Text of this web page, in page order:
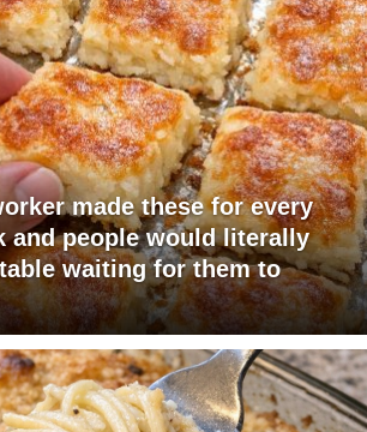
made these for every
and people would literally
waiting for them to